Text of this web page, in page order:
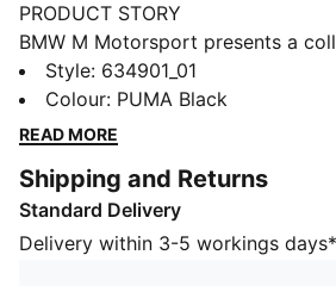
PRODUCT STORY
BMW M Motorsport presents a
its racing heritage, reimagined for
Designed with dynamic lines and
pieces bring the energy of the
motorsport. From street to leisure,
moment feel like motion.
FEATURES & BENEFITS
Style: 634901_01
Colour: PUMA Black
READ MORE
Shipping and Returns
Standard Delivery
Delivery within 3-5 workings days*